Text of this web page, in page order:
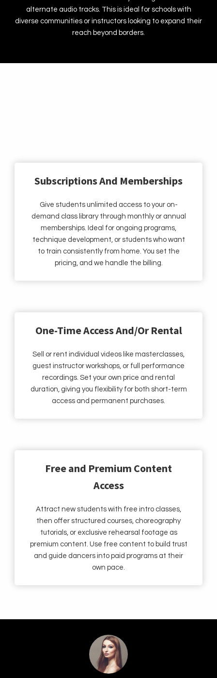
alternate audio tracks. This is ideal for schools with
diverse communities or instructors looking to expand their
reach beyond borders.
Subscriptions And Memberships
Give students unlimited access to your on-
demand class library through monthly or annual
memberships. Ideal for ongoing programs,
technique development, or students who want
to train consistently from home. You set the
pricing, and we handle the billing.
One-Time Access And/Or Rental
Sell or rent individual videos like masterclasses,
guest instructor workshops, or full performance
recordings. Set your own price and rental
duration, giving you flexibility for both short-term
access and permanent purchases.
Free and Premium Content
Access
Attract new students with free intro classes,
then offer structured courses, choreography
tutorials, or exclusive rehearsal footage as
premium content. Use free content to build trust
and guide dancers into paid programs at their
own pace.